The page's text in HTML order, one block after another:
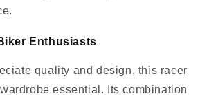
Enthusiasts
quality and design, this racer
essential. Its combination